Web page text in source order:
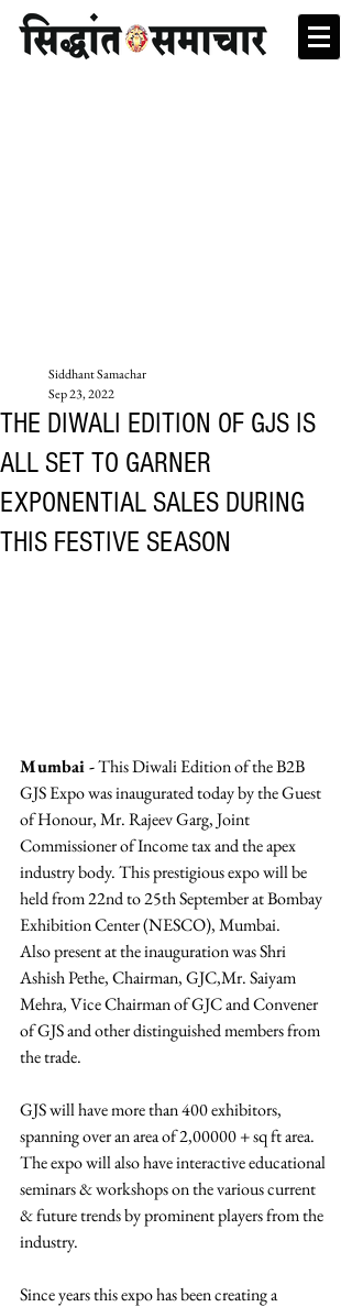
THE DIWALI EDITION OF GJS IS
ALL SET TO GARNER
EXPONENTIAL SALES DURING
THIS FESTIVE SEASON
Siddhant Samachar
Sep 23, 2022
Mumbai - This Diwali Edition of the B2B
GJS Expo was inaugurated today by the Guest
of Honour, Mr. Rajeev Garg, Joint
Commissioner of Income tax and the apex
industry body. This prestigious expo will be
held from 22nd to 25th September at Bombay
Exhibition Center (NESCO), Mumbai.
Also present at the inauguration was Shri
Ashish Pethe, Chairman, GJC,Mr. Saiyam
Mehra, Vice Chairman of GJC and Convener
of GJS and other distinguished members from
the trade.
GJS will have more than 400 exhibitors,
spanning over an area of 2,00000 + sq ft area.
The expo will also have interactive educational
seminars & workshops on the various current
& future trends by prominent players from the
industry.
Since years this expo has been creating a